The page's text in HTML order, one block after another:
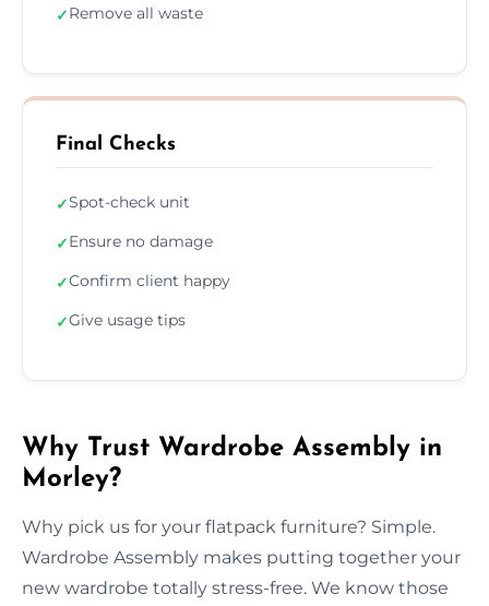
✓Remove all waste
Final Checks
✓Spot-check unit
✓Ensure no damage
✓Confirm client happy
✓Give usage tips
Why Trust Wardrobe Assembly in
Morley?
Why pick us for your flatpack furniture? Simple.
Wardrobe Assembly makes putting together your
new wardrobe totally stress-free. We know those